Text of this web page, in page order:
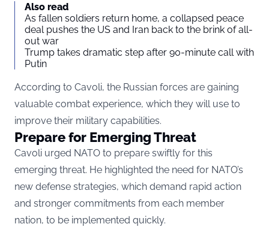
Also read
As fallen soldiers return home, a collapsed peace
deal pushes the US and Iran back to the brink of all-
out war
Trump takes dramatic step after 90-minute call with
Putin
According to Cavoli, the Russian forces are gaining
valuable combat experience, which they will use to
improve their military capabilities.
Prepare for Emerging Threat
Cavoli urged NATO to prepare swiftly for this
emerging threat. He highlighted the need for NATO’s
new defense strategies, which demand rapid action
and stronger commitments from each member
nation, to be implemented quickly.